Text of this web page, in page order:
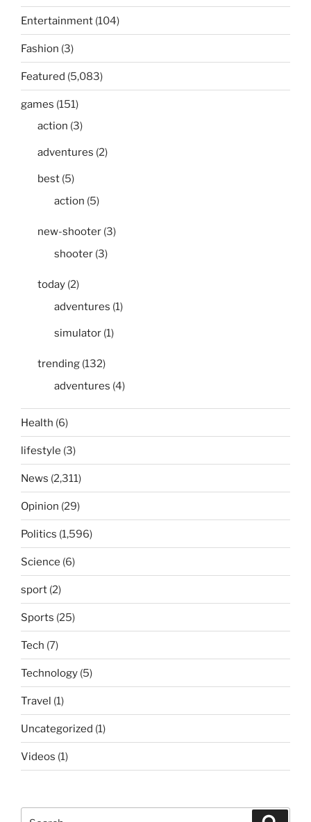
Entertainment (104)
Fashion (3)
Featured (5,083)
games (151)
action (3)
adventures (2)
best (5)
action (5)
new-shooter (3)
shooter (3)
today (2)
adventures (1)
simulator (1)
trending (132)
adventures (4)
Health (6)
lifestyle (3)
News (2,311)
Opinion (29)
Politics (1,596)
Science (6)
sport (2)
Sports (25)
Tech (7)
Technology (5)
Travel (1)
Uncategorized (1)
Videos (1)